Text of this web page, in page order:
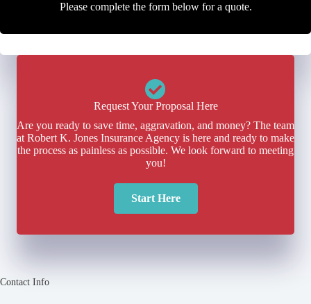
Please complete the form below for a quote.
Request Your Proposal Here
Are you ready to save time, aggravation, and money? The team
at Robert K. Jones Insurance Agency is here and ready to make
the process as painless as possible. We look forward to meeting
you!
Start Here
Contact Info